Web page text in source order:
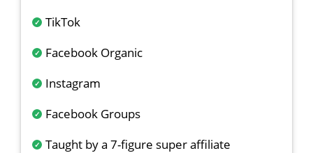
TikTok
Facebook Organic
Instagram
Facebook Groups
Taught by a 7-figure super affiliate